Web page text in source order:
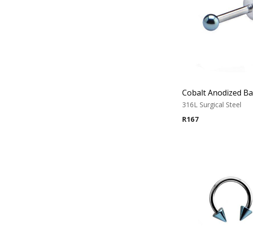
316L Surgical Steel
R167